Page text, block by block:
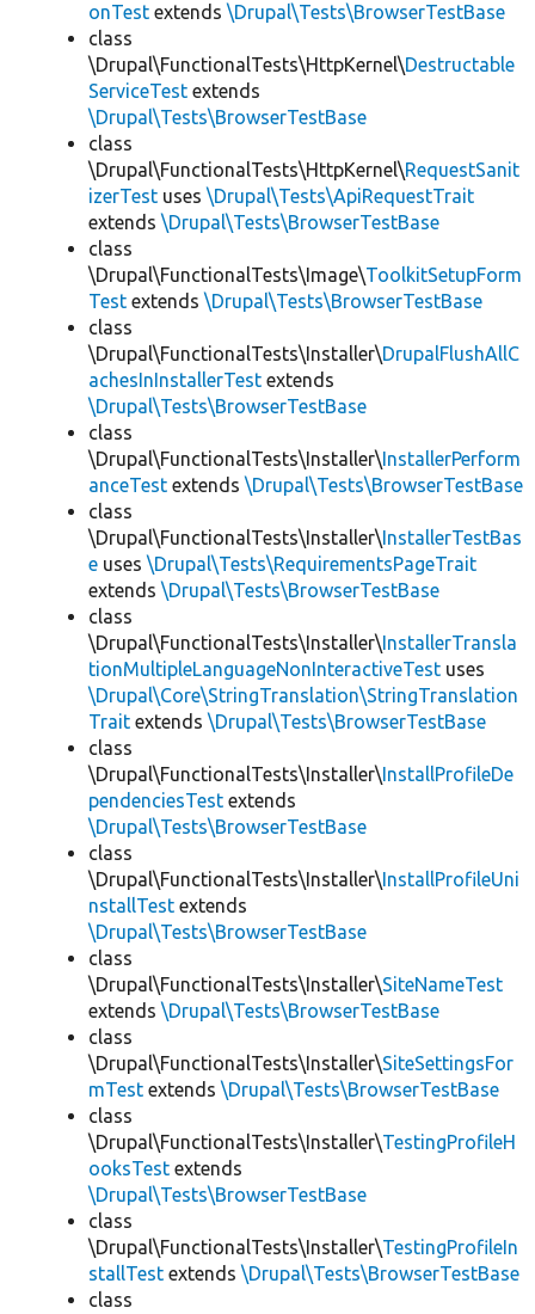
onTest extends \Drupal\Tests\BrowserTestBase
class
\Drupal\FunctionalTests\HttpKernel\Destructable
ServiceTest extends
\Drupal\Tests\BrowserTestBase
class
\Drupal\FunctionalTests\HttpKernel\RequestSanit
izerTest uses \Drupal\Tests\ApiRequestTrait
extends \Drupal\Tests\BrowserTestBase
class
\Drupal\FunctionalTests\Image\ToolkitSetupForm
Test extends \Drupal\Tests\BrowserTestBase
class
\Drupal\FunctionalTests\Installer\DrupalFlushAllC
achesInInstallerTest extends
\Drupal\Tests\BrowserTestBase
class
\Drupal\FunctionalTests\Installer\InstallerPerform
anceTest extends \Drupal\Tests\BrowserTestBase
class
\Drupal\FunctionalTests\Installer\InstallerTestBas
e uses \Drupal\Tests\RequirementsPageTrait
extends \Drupal\Tests\BrowserTestBase
class
\Drupal\FunctionalTests\Installer\InstallerTransla
tionMultipleLanguageNonInteractiveTest uses
\Drupal\Core\StringTranslation\StringTranslation
Trait extends \Drupal\Tests\BrowserTestBase
class
\Drupal\FunctionalTests\Installer\InstallProfileDe
pendenciesTest extends
\Drupal\Tests\BrowserTestBase
class
\Drupal\FunctionalTests\Installer\InstallProfileUni
nstallTest extends
\Drupal\Tests\BrowserTestBase
class
\Drupal\FunctionalTests\Installer\SiteNameTest
extends \Drupal\Tests\BrowserTestBase
class
\Drupal\FunctionalTests\Installer\SiteSettingsFor
mTest extends \Drupal\Tests\BrowserTestBase
class
\Drupal\FunctionalTests\Installer\TestingProfileH
ooksTest extends
\Drupal\Tests\BrowserTestBase
class
\Drupal\FunctionalTests\Installer\TestingProfileIn
stallTest extends \Drupal\Tests\BrowserTestBase
class